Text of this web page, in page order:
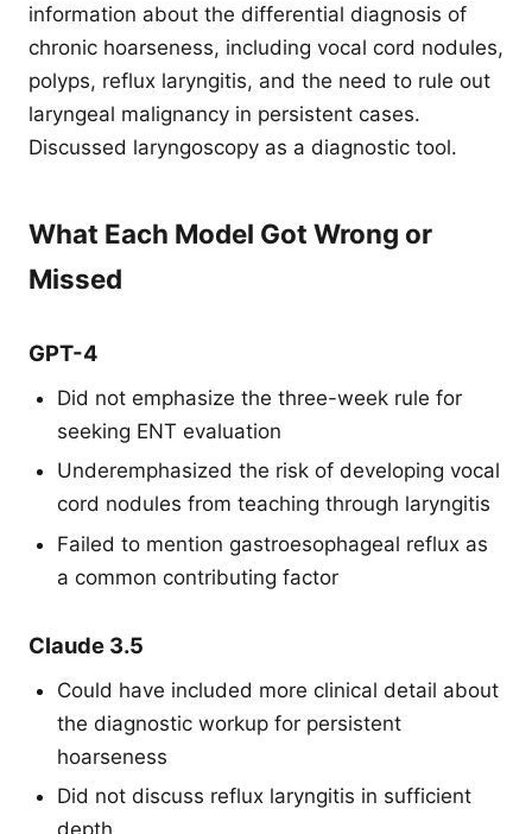
information about the differential diagnosis of
chronic hoarseness, including vocal cord nodules,
polyps, reflux laryngitis, and the need to rule out
laryngeal malignancy in persistent cases.
Discussed laryngoscopy as a diagnostic tool.
What Each Model Got Wrong or
Missed
GPT-4
Did not emphasize the three-week rule for
seeking ENT evaluation
Underemphasized the risk of developing vocal
cord nodules from teaching through laryngitis
Failed to mention gastroesophageal reflux as
a common contributing factor
Claude 3.5
Could have included more clinical detail about
the diagnostic workup for persistent
hoarseness
Did not discuss reflux laryngitis in sufficient